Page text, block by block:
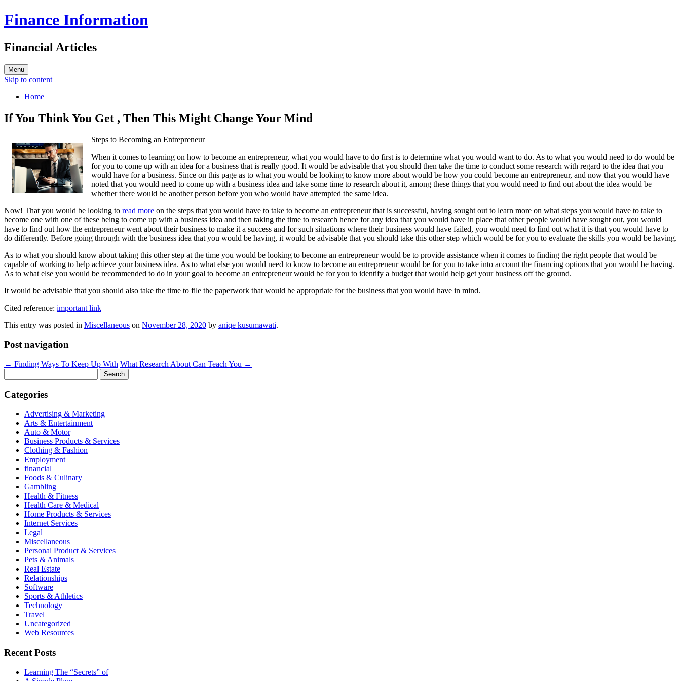
Finance Information
Financial Articles
Menu
Skip to content
Home
If You Think You Get , Then This Might Change Your Mind
Steps to Becoming an Entrepreneur
When it comes to learning on how to become an entrepreneur, what you would have to do first is to determine what you would want to do. As to what you would need to do would be
for you to come up with an idea for a business that is really good. It would be advisable that you should then take the time to conduct some research with regard to the idea that you
would have for a business. Since on this page as to what you would be looking to know more about would be how you could become an entrepreneur, and now that you would have
noted that you would need to come up with a business idea and take some time to research about it, among these things that you would need to find out about the idea would be
whether there would be another person before you who would have attempted the same idea.
Now! That you would be looking to read more on the steps that you would have to take to become an entrepreneur that is successful, having sought out to learn more on what steps you would have to take to
become one with one of these being to come up with a business idea and then taking the time to research hence for any idea that you would have in place that other people would have sought out, you would
have to find out how the entrepreneur went about their business to make it a success and for such situations where their business would have failed, you would need to find out what it is that you would have to
do differently. Before going through with the business idea that you would be having, it would be advisable that you should take this other step which would be for you to evaluate the skills you would be having.
As to what you should know about taking this other step at the time you would be looking to become an entrepreneur would be to provide assistance when it comes to finding the right people that would be
capable of working to help achieve your business idea. As to what else you would need to know to become an entrepreneur would be for you to take into account the financing options that you would be having.
As to what else you would be recommended to do in your goal to become an entrepreneur would be for you to identify a budget that would help get your business off the ground.
It would be advisable that you should also take the time to file the paperwork that would be appropriate for the business that you would have in mind.
Cited reference: important link
This entry was posted in Miscellaneous on November 28, 2020 by aniqe kusumawati.
Post navigation
← Finding Ways To Keep Up With What Research About Can Teach You →
for:
Categories
Advertising & Marketing
Arts & Entertainment
Auto & Motor
Business Products & Services
Clothing & Fashion
Employment
financial
Foods & Culinary
Gambling
Health & Fitness
Health Care & Medical
Home Products & Services
Internet Services
Legal
Miscellaneous
Personal Product & Services
Pets & Animals
Real Estate
Relationships
Software
Sports & Athletics
Technology
Travel
Uncategorized
Web Resources
Recent Posts
Learning The “Secrets” of